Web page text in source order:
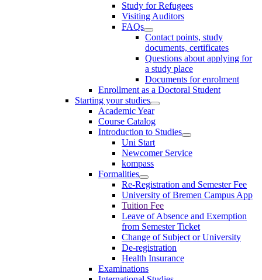
Study for Refugees
Visiting Auditors
FAQs
Contact points, study
documents, certificates
Questions about applying for
a study place
Documents for enrolment
Enrollment as a Doctoral Student
Starting your studies
Academic Year
Course Catalog
Introduction to Studies
Uni Start
Newcomer Service
kompass
Formalities
Re-Registration and Semester Fee
University of Bremen Campus App
Tuition Fee
Leave of Absence and Exemption
from Semester Ticket
Change of Subject or University
De-registration
Health Insurance
Examinations